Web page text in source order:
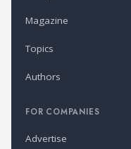
Magazine
Topics
Authors
FOR COMPANIES
Advertise